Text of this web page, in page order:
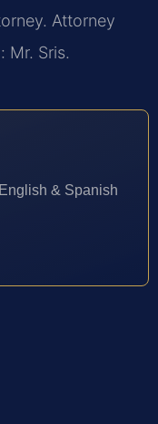
Attorney
Mr. Sris.
& Spanish